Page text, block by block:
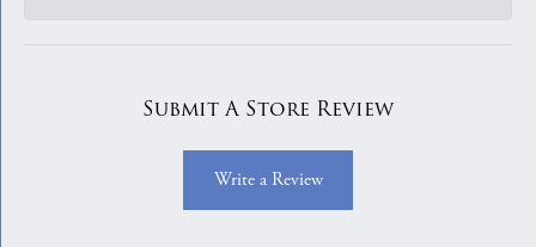
Submit A Store Review
Write a Review